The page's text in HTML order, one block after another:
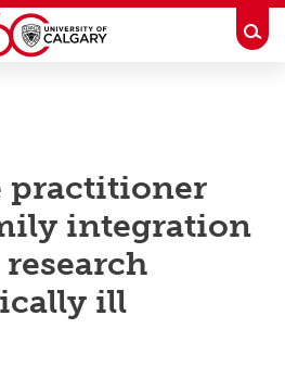
practitioner
integration
ill